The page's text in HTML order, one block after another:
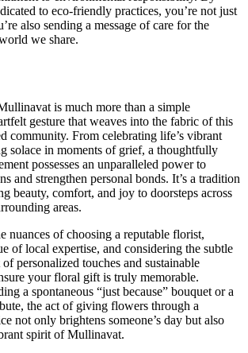
to eco-friendly practices, you’re not just
also sending a message of care for the
we share.
is much more than a simple
gesture that weaves into the fabric of this
community. From celebrating life’s vibrant
solace in moments of grief, a thoughtfully
possesses an unparalleled power to
and strengthen personal bonds. It’s a tradition
beauty, comfort, and joy to doorsteps across
areas.
nuances of choosing a reputable florist,
of local expertise, and considering the subtle
personalized touches and sustainable
your floral gift is truly memorable.
a spontaneous “just because” bouquet or a
the act of giving flowers through a
not only brightens someone’s day but also
spirit of Mullinavat.